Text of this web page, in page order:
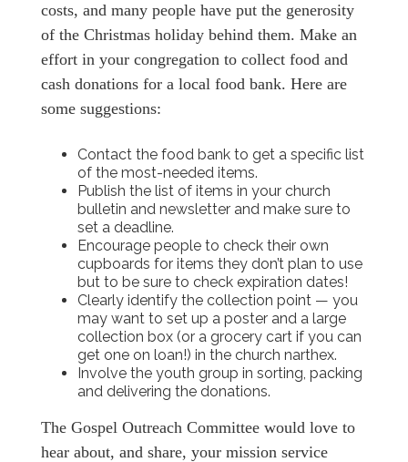
costs, and many people have put the generosity
of the Christmas holiday behind them. Make an
effort in your congregation to collect food and
cash donations for a local food bank. Here are
some suggestions:
Contact the food bank to get a specific list
of the most-needed items.
Publish the list of items in your church
bulletin and newsletter and make sure to
set a deadline.
Encourage people to check their own
cupboards for items they don’t plan to use
but to be sure to check expiration dates!
Clearly identify the collection point — you
may want to set up a poster and a large
collection box (or a grocery cart if you can
get one on loan!) in the church narthex.
Involve the youth group in sorting, packing
and delivering the donations.
The Gospel Outreach Committee would love to
hear about, and share, your mission service